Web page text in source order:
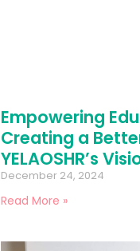
Empowering
Creating a
YELAOSHR’s
December 24, 2024
Read More »